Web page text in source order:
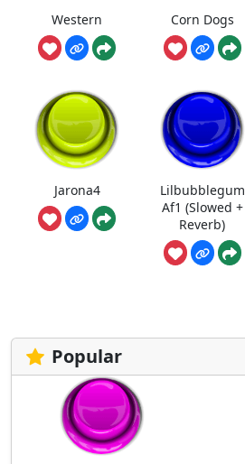
Western Corn Dogs
Jarona4
Lilbubblegum
Af1 (Slowed +
Reverb)
Popular